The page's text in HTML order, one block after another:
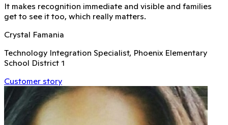
It makes recognition immediate and visible and families
get to see it too, which really matters.
Crystal Famania
Technology Integration Specialist, Phoenix Elementary
School District 1
Customer story